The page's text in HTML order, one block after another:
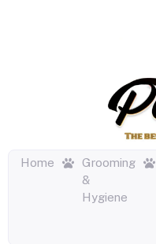
Home
Grooming
&
Hygiene